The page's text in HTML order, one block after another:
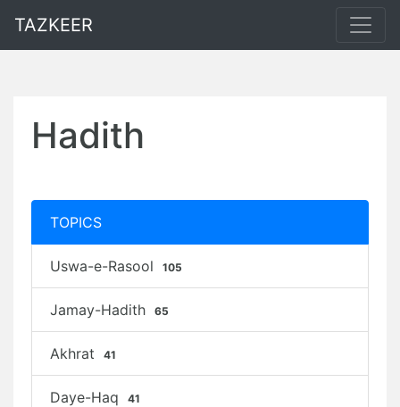
TAZKEER
Hadith
TOPICS
Uswa-e-Rasool 105
Jamay-Hadith 65
Akhrat 41
Daye-Haq 41